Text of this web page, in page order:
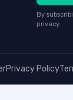
By
privacy.
Privacy Policy